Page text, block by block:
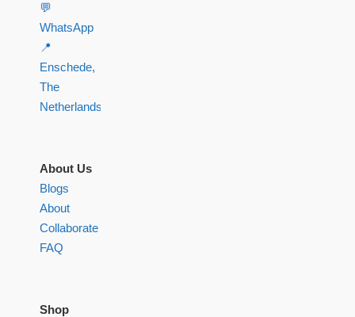
💬
WhatsApp
📍
Enschede,
The
Netherlands
About Us
Blogs
About
Collaborate
FAQ
Shop